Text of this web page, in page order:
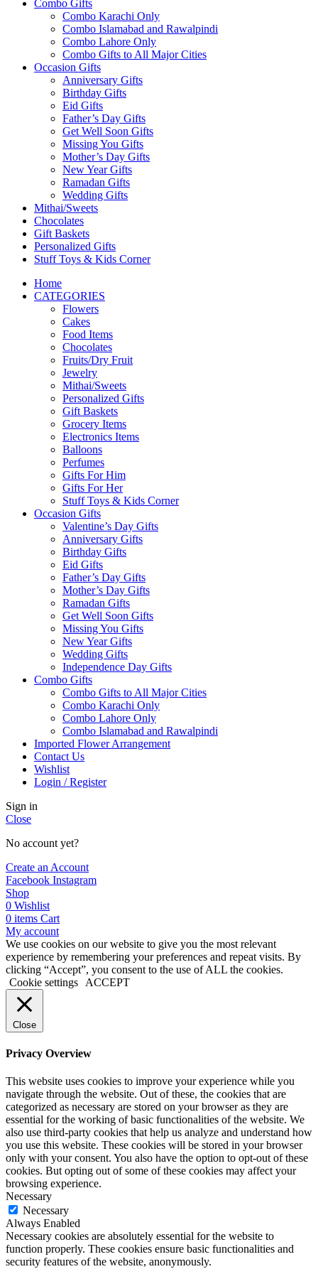
Combo Gifts
Combo Karachi Only
Combo Islamabad and Rawalpindi
Combo Lahore Only
Combo Gifts to All Major Cities
Occasion Gifts
Anniversary Gifts
Birthday Gifts
Eid Gifts
Father’s Day Gifts
Get Well Soon Gifts
Missing You Gifts
Mother’s Day Gifts
New Year Gifts
Ramadan Gifts
Wedding Gifts
Mithai/Sweets
Chocolates
Gift Baskets
Personalized Gifts
Stuff Toys & Kids Corner
Home
CATEGORIES
Flowers
Cakes
Food Items
Chocolates
Fruits/Dry Fruit
Jewelry
Mithai/Sweets
Personalized Gifts
Gift Baskets
Grocery Items
Electronics Items
Balloons
Perfumes
Gifts For Him
Gifts For Her
Stuff Toys & Kids Corner
Occasion Gifts
Valentine’s Day Gifts
Anniversary Gifts
Birthday Gifts
Eid Gifts
Father’s Day Gifts
Mother’s Day Gifts
Ramadan Gifts
Get Well Soon Gifts
Missing You Gifts
New Year Gifts
Wedding Gifts
Independence Day Gifts
Combo Gifts
Combo Gifts to All Major Cities
Combo Karachi Only
Combo Lahore Only
Combo Islamabad and Rawalpindi
Imported Flower Arrangement
Contact Us
Wishlist
Login / Register
Sign in
Close
No account yet?
Create an Account
Facebook Instagram
Shop
0 Wishlist
0 items Cart
My account
We use cookies on our website to give you the most relevant
experience by remembering your preferences and repeat visits. By
clicking “Accept”, you consent to the use of ALL the cookies.
Cookie settings
ACCEPT
Close
Privacy Overview
This website uses cookies to improve your experience while you
navigate through the website. Out of these, the cookies that are
categorized as necessary are stored on your browser as they are
essential for the working of basic functionalities of the website. We
also use third-party cookies that help us analyze and understand how
you use this website. These cookies will be stored in your browser
only with your consent. You also have the option to opt-out of these
cookies. But opting out of some of these cookies may affect your
browsing experience.
Necessary
Necessary
Always Enabled
Necessary cookies are absolutely essential for the website to
function properly. These cookies ensure basic functionalities and
security features of the website, anonymously.